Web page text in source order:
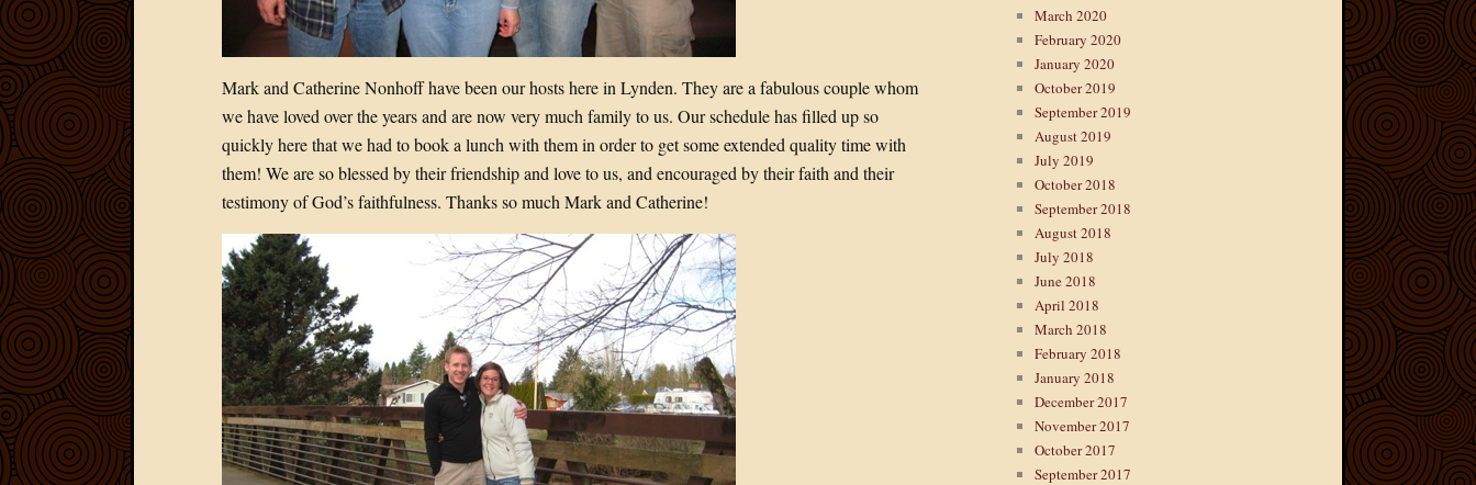
Mark and Catherine Nonhoff have been our hosts here in Lynden. They are a fabulous couple whom
we have loved over the years and are now very much family to us. Our schedule has filled up so
quickly here that we had to book a lunch with them in order to get some extended quality time with
them! We are so blessed by their friendship and love to us, and encouraged by their faith and their
testimony of God’s faithfulness. Thanks so much Mark and Catherine!
March 2020
February 2020
January 2020
October 2019
September 2019
August 2019
July 2019
October 2018
September 2018
August 2018
July 2018
June 2018
April 2018
March 2018
February 2018
January 2018
December 2017
November 2017
October 2017
September 2017